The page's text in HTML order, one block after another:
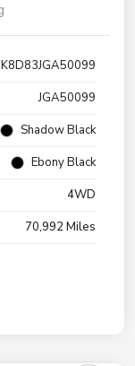
JGA50099
Shadow Black
Ebony Black
4WD
70,992 Miles